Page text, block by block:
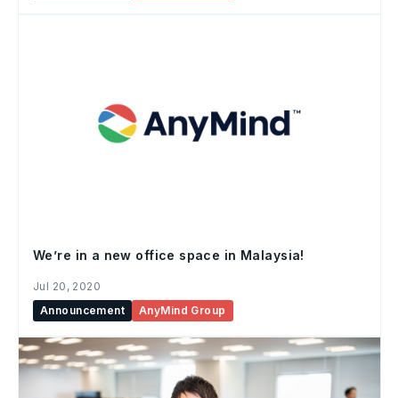
We’re in a new office space in Malaysia!
Jul 20, 2020
Announcement
AnyMind Group